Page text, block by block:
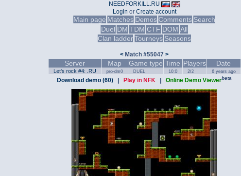
NEEDFORKILL.RU
Login or Create account
Main page Matches DemosComments Search
Duel DM TDM CTF DOM All
Clan ladderTourneys Seasons
< Match #55047 >
Server Map Game type Time Players Date
Let's rock #4: .RU pro-dm0 DUEL 10:0 2/2 6 years ago
Download demo (60) Play in NFK Online Demo Viewerbeta